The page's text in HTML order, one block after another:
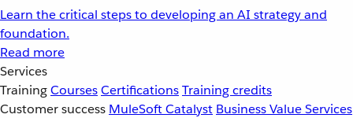
Learn the critical steps to developing an AI strategy and
foundation.
Read more
Services
TrainingCoursesCertificationsTraining credits
Customer success MuleSoft Catalyst Business Value Services